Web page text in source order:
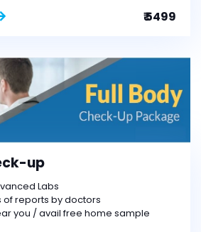
₹ 5499
up
Labs
of reports by doctors
you / avail free home sample